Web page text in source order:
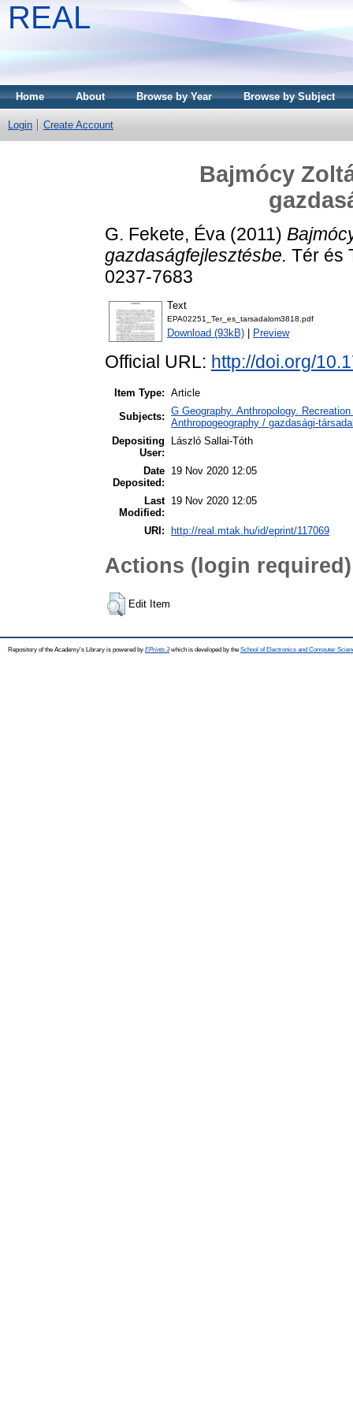
REAL
Home About Browse by Year Browse by Subject
Login Create Account
Bajmócy
G. Fekete, Éva (2011)
gazdaságfejlesztésbe. Tér és
0237-7683
Text
EPA02251_Ter_es_tarsadalom3818.pdf
Download (93kB) Preview
Official URL: http://doi.org/
Item Type: Article
Subjects: G Geography. Anthropology.
Anthropogeography / gazdasági-
Depositing
User:
László Sallai-Tóth
Date
Deposited:
19 Nov 2020 12:05
Last
Modified:
19 Nov 2020 12:05
URI: http://real.mtak.hu/id/eprint/117069
Actions (login required)
Edit Item
Repository of the Academy's Library is powered by EPrints 3which is developed by the School of Electronics and Computer